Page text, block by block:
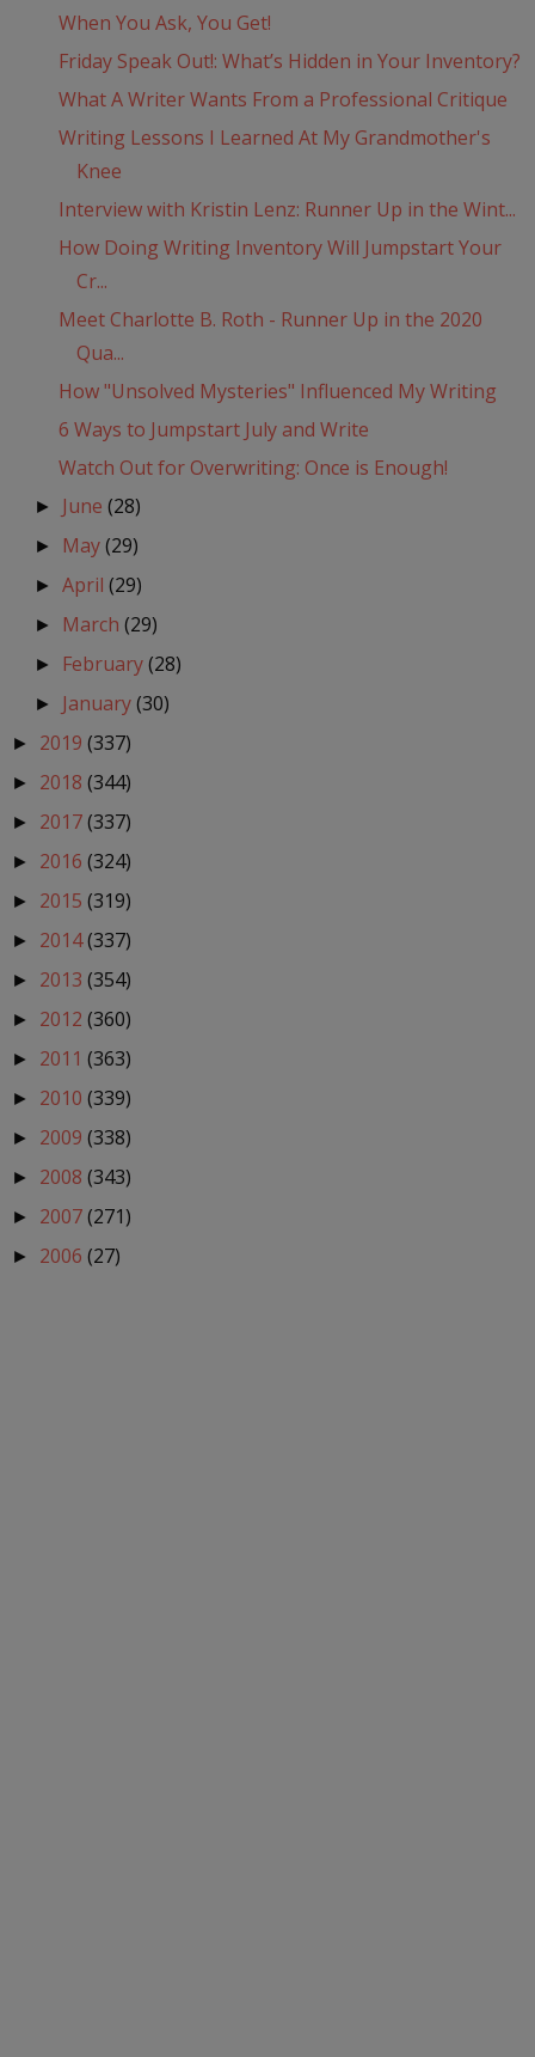
When You Ask, You Get!
Friday Speak Out!: What’s Hidden in Your Inventory?
What A Writer Wants From a Professional Critique
Writing Lessons I Learned At My Grandmother's
Knee
Interview with Kristin Lenz: Runner Up in the Wint...
How Doing Writing Inventory Will Jumpstart Your
Cr...
Meet Charlotte B. Roth - Runner Up in the 2020
Qua...
How "Unsolved Mysteries" Influenced My Writing
6 Ways to Jumpstart July and Write
Watch Out for Overwriting: Once is Enough!
► June(28)
► May(29)
►April(29)
► March(29)
► February(28)
► January(30)
► 2019 (337)
► 2018 (344)
► 2017(337)
► 2016 (324)
► 2015 (319)
► 2014(337)
► 2013 (354)
► 2012 (360)
► 2011 (363)
► 2010 (339)
► 2009 (338)
► 2008 (343)
► 2007(271)
► 2006 (27)